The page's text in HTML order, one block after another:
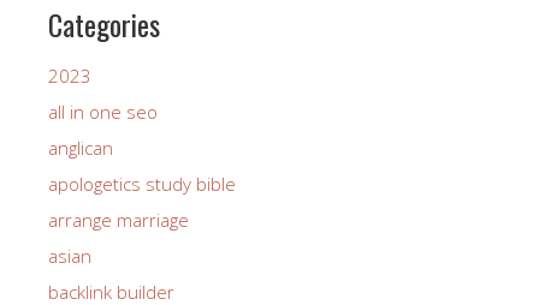
Categories
2023
all in one seo
anglican
apologetics study bible
arrange marriage
asian
backlink builder